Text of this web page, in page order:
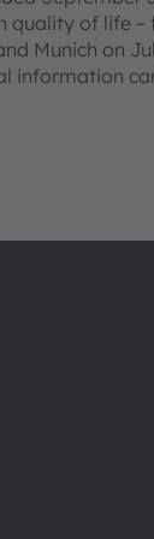
quality of life –
Munich on
information